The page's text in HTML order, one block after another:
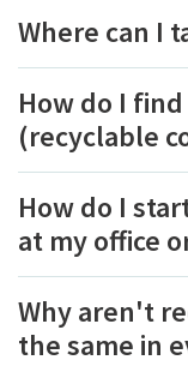
Where can I
How do I
(recyclable
How do I
at my office
Why aren't
the same in